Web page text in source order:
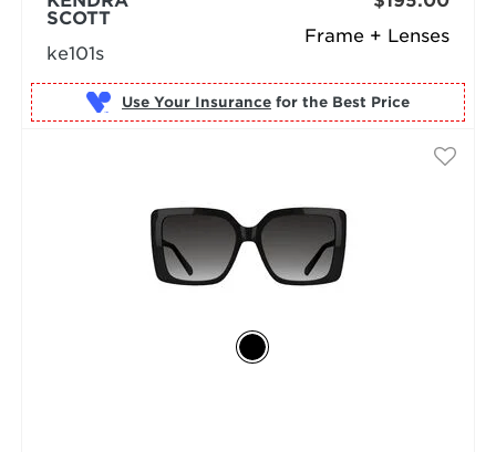
Frame + Lenses
SCOTT
ke101s
Use Your Insurance for the Best Price